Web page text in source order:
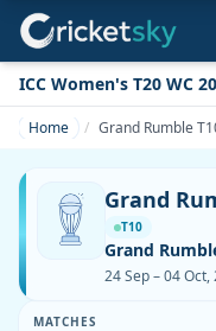
ICC Women's T20 WC
Home Grand Rumble
T10
24 Sep – 04 Oct,
MATCHES